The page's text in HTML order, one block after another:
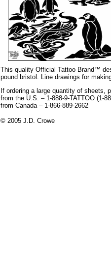
This quality Official Tattoo Brand™
pound bristol. Line drawings for
If ordering a large quantity of sheets,
from the U.S. – 1-888-9-TATTOO (1-
from Canada – 1-866-889-2662
© 2005 J.D. Crowe